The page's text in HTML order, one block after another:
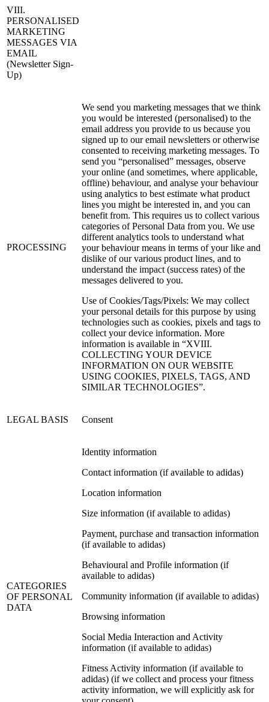
VIII.
PERSONALISED
MARKETING
MESSAGES VIA
EMAIL
(Newsletter Sign-
Up)
PROCESSING
We send you marketing messages that we think
you would be interested (personalised) to the
email address you provide to us because you
signed up to our email newsletters or otherwise
consented to receiving marketing messages. To
send you “personalised” messages, observe
your online (and sometimes, where applicable,
offline) behaviour, and analyse your behaviour
using analytics to best estimate what product
lines you might be interested in, and you can
benefit from. This requires us to collect various
categories of Personal Data from you. We use
different analytics tools to understand what
your behaviour means in terms of your like and
dislike of our various product lines, and to
understand the impact (success rates) of the
messages delivered to you.
Use of Cookies/Tags/Pixels: We may collect
your personal details for this purpose by using
technologies such as cookies, pixels and tags to
collect your device information. More
information is available in “XVIII.
COLLECTING YOUR DEVICE
INFORMATION ON OUR WEBSITE
USING COOKIES, PIXELS, TAGS, AND
SIMILAR TECHNOLOGIES”.
LEGAL BASIS Consent
CATEGORIES
OF PERSONAL
DATA
Identity information
Contact information (if available to adidas)
Location information
Size information (if available to adidas)
Payment, purchase and transaction information
(if available to adidas)
Behavioural and Profile information (if
available to adidas)
Community information (if available to adidas)
Browsing information
Social Media Interaction and Activity
information (if available to adidas)
Fitness Activity information (if available to
adidas) (if we collect and process your fitness
activity information, we will explicitly ask for